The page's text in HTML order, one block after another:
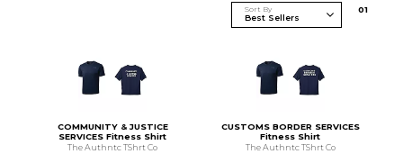
Sort By 01
COMMUNITY & JUSTICE
SERVICES Fitness Shirt
The Authntc TShrt Co
CUSTOMS BORDER SERVICES
Fitness Shirt
The Authntc TShrt Co